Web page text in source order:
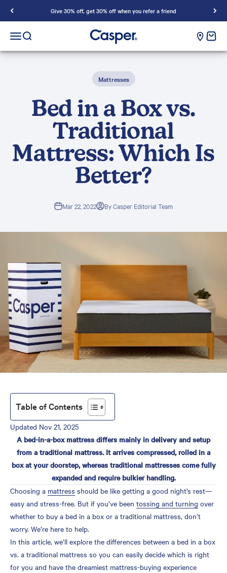
Skip to content Give 30% off, get 30% off when you refer a friend
Casper Sleep
Open navigation menu
Open search cart
Mattresses
Bed in a Box vs.
Traditional
Mattress: Which Is
Better?
Mar 22, 2022 By Casper Editorial Team
Table of Contents
Bed in a Box vs. Traditional
Mattress: Which Is Better?
What Is a Bed in a Box?
Differences Between a Bed
in a Box vs. Traditional
Mattress
Delivery and Set-Up
Cost
Quality
Updated Nov 21, 2025
A bed-in-a-box mattress differs mainly in delivery and setup
from a traditional mattress. It arrives compressed, rolled in a
box at your doorstep, whereas traditional mattresses come fully
expanded and require bulkier handling.
Choosing a mattress should be like getting a good night’s rest—
easy and stress-free. But if you’ve been tossing and turning over
whether to buy a bed in a box or a traditional mattress, don’t
worry. We’re here to help.
In this article, we’ll explore the differences between a bed in a box
vs. a traditional mattress so you can easily decide which is right
for you and have the dreamiest mattress-buying experience